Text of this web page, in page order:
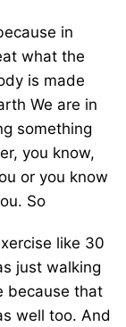
in
what the
is made
We are in
something
you know,
or you know
So
like 30
just walking
because that
well too. And